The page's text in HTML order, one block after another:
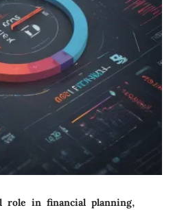
role in financial planning,